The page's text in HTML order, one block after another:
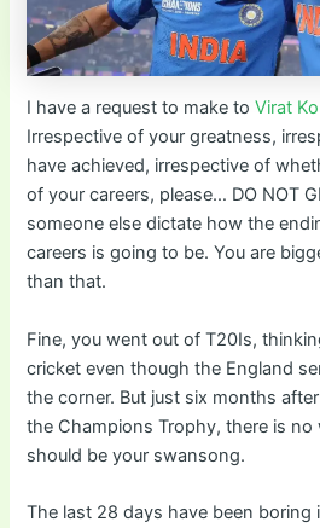
I have a request to make toVirat
Irrespective of your greatness,
have achieved, irrespective of
of your careers, please… DO NOT
someone else dictate how the
careers is going to be. You are
than that.
Fine, you went out of T20Is,
cricket even though the England
the corner. But just six months
the Champions Trophy, there is no
should be your swansong.
The last 28 days have been boring